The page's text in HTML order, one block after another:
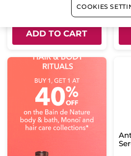
ADD TO CART
$
COOKIES